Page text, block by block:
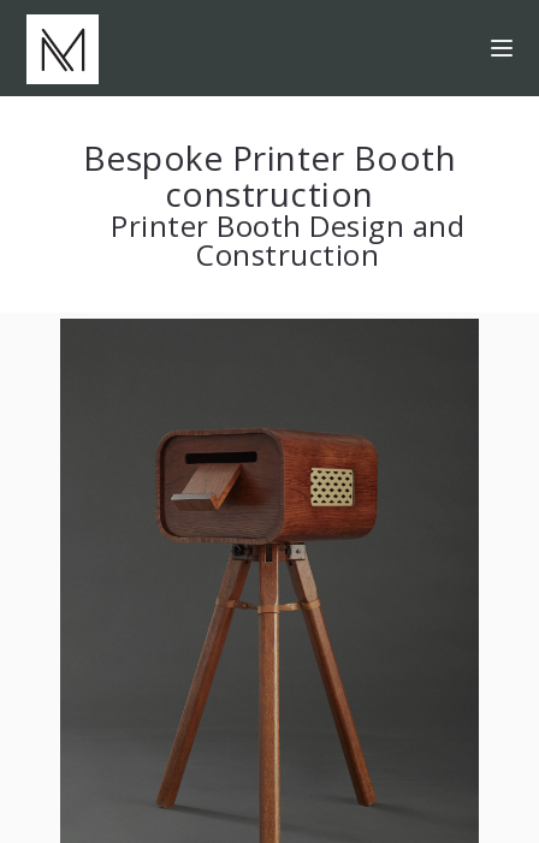
Bespoke Printer Booth
construction
Printer Booth Design and
Construction